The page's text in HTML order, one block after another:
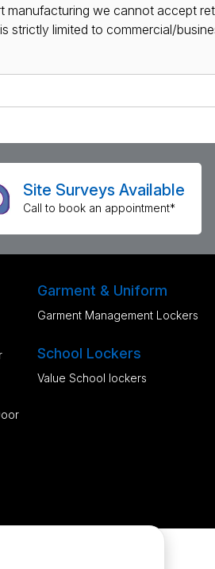
manufacturing we cannot accept
strictly limited to commercial/
Site Surveys Available
Call to book an appointment*
Garment & Uniform
Garment Management Lockers
School Lockers
Value School lockers